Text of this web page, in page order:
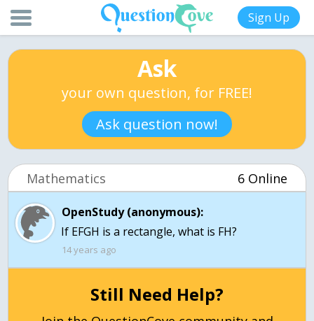
Sign Up
Ask
your own question, for FREE!
Ask question now!
Mathematics 6 Online
OpenStudy (anonymous):
If EFGH is a rectangle, what is FH?
14 years ago
Still Need Help?